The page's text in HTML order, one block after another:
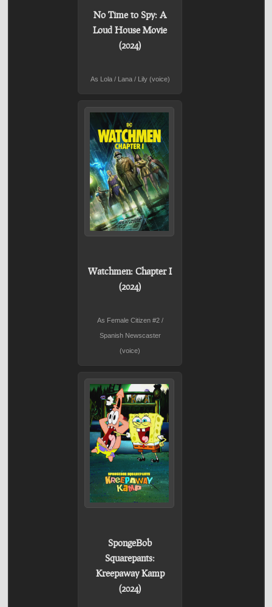
No Time to Spy: A
Loud House Movie
(2024)
As Lola / Lana / Lily (voice)
Watchmen: Chapter I
(2024)
As Female Citizen #2 /
Spanish Newscaster
(voice)
SpongeBob
Squarepants:
Kreepaway Kamp
(2024)